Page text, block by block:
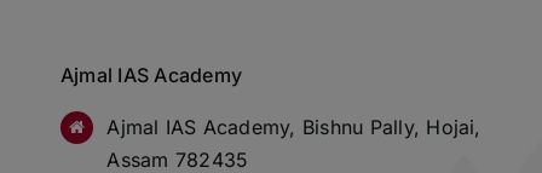
Ajmal IAS Academy
Ajmal IAS Academy, Bishnu Pally, Hojai,
Assam 782435